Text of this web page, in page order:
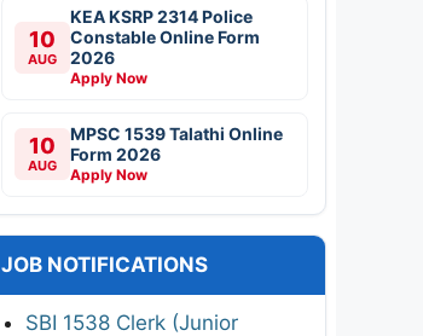
10
AUG
KEA KSRP 2314 Police
Constable Online Form
2026
Apply Now
10
AUG
MPSC 1539 Talathi Online
Form 2026
Apply Now
JOB NOTIFICATIONS
SBI 1538 Clerk (Junior